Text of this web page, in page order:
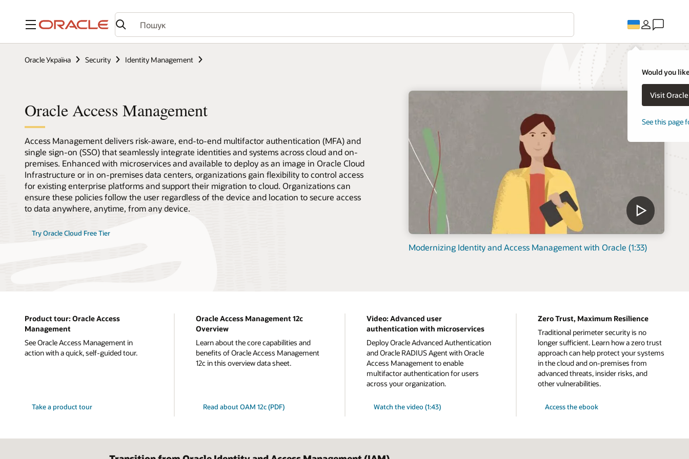
Меню
Would you
Visit
See this page
Oracle Україна Security Identity Management
Oracle Access Management
Access Management delivers risk-aware, end-to-end multifactor authentication (MFA) and
single sign-on (SSO) that seamlessly integrate identities and systems across cloud and on-
premises. Enhanced with microservices and available to deploy as an image in Oracle Cloud
Infrastructure or in on-premises data centers, organizations gain flexibility to control access
for existing enterprise platforms and support their migration to cloud. Organizations can
ensure these policies follow the user regardless of the device and location to secure access
to data anywhere, anytime, from any device.
Try Oracle Cloud Free Tier
Modernizing Identity and Access Management with Oracle (1:33)
Product tour: Oracle Access
Management
See Oracle Access Management in
action with a quick, self-guided tour.
Take a product tour
Oracle Access Management 12c
Overview
Learn about the core capabilities and
benefits of Oracle Access Management
12c in this overview data sheet.
Read about OAM 12c (PDF)
Video: Advanced user
authentication with microservices
Deploy Oracle Advanced Authentication
and Oracle RADIUS Agent with Oracle
Access Management to enable
multifactor authentication for users
across your organization.
Watch the video (1:43)
Zero Trust, Maximum Resilience
Traditional perimeter security is no
longer sufficient. Learn how a zero trust
approach can help protect your systems
in the cloud and on-premises from
advanced threats, insider risks, and
other vulnerabilities.
Access the ebook